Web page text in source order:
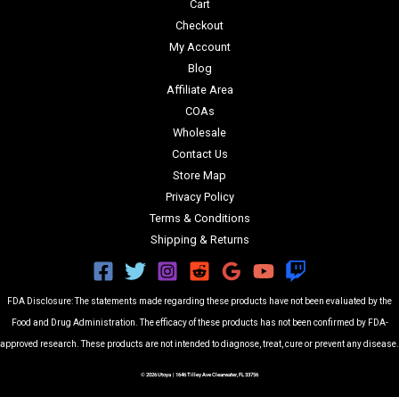
Cart
Checkout
My Account
Blog
Affiliate Area
COAs
Wholesale
Contact Us
Store Map
Privacy Policy
Terms & Conditions
Shipping & Returns
FDA Disclosure: The statements made regarding these products have not been evaluated by the
Food and Drug Administration. The efficacy of these products has not been confirmed by FDA-
approved research. These products are not intended to diagnose, treat, cure or prevent any disease.
© 2026 Utoya | 1646 Tilley Ave Clearwater, FL 33756